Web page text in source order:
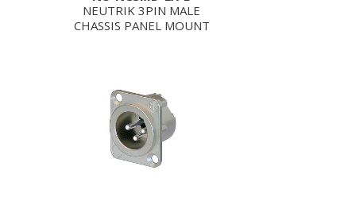
NEUTRIK 3PIN MALE
CHASSIS PANEL MOUNT